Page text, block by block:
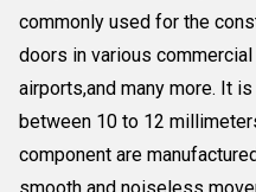
commonly used for the
doors in various
airports,and many more. It
between 10 to 12
component are